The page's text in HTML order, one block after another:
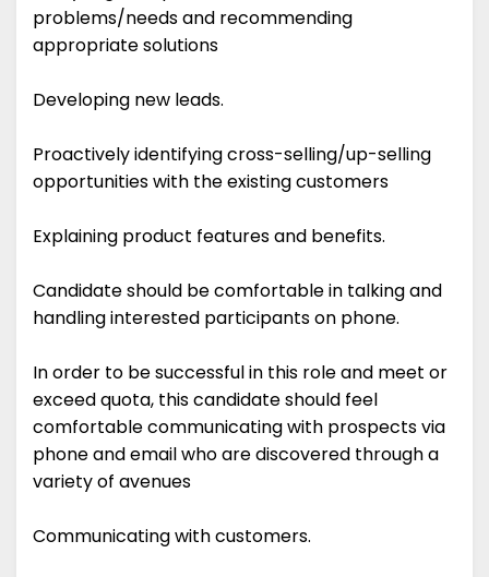
problems/needs and recommending
appropriate solutions
Developing new leads.
Proactively identifying cross-selling/up-selling
opportunities with the existing customers
Explaining product features and benefits.
Candidate should be comfortable in talking and
handling interested participants on phone.
In order to be successful in this role and meet or
exceed quota, this candidate should feel
comfortable communicating with prospects via
phone and email who are discovered through a
variety of avenues
Communicating with customers.